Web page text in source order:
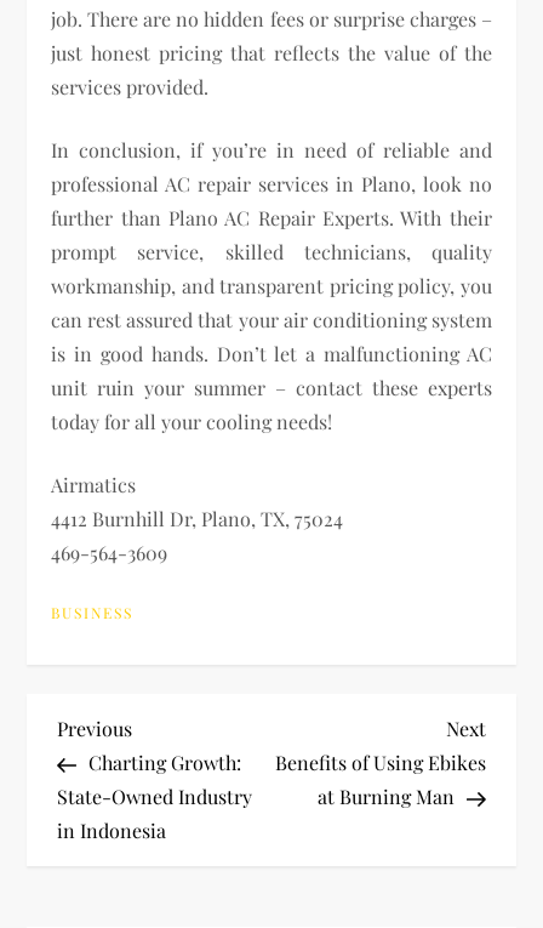
job. There are no hidden fees or surprise charges –
just honest pricing that reflects the value of the
services provided.
In conclusion, if you’re in need of reliable and
professional AC repair services in Plano, look no
further than Plano AC Repair Experts. With their
prompt service, skilled technicians, quality
workmanship, and transparent pricing policy, you
can rest assured that your air conditioning system
is in good hands. Don’t let a malfunctioning AC
unit ruin your summer – contact these experts
today for all your cooling needs!
Airmatics
4412 Burnhill Dr, Plano, TX, 75024
469-564-3609
BUSINESS
P
o
s
Previous
Post
Previous
Charting Growth:
State-Owned Industry
in Indonesia
Next
Post
Next
Benefits of Using Ebikes
at Burning Man